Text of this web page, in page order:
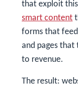
that exploit
smart content
forms that
and pages
to revenue.
The result: